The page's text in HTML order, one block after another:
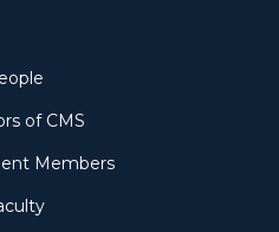
of CMS
Members